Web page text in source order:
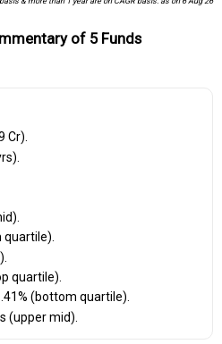
of 5 Funds
Cr).
quartile).
quartile).
(bottom quartile).
(upper mid).